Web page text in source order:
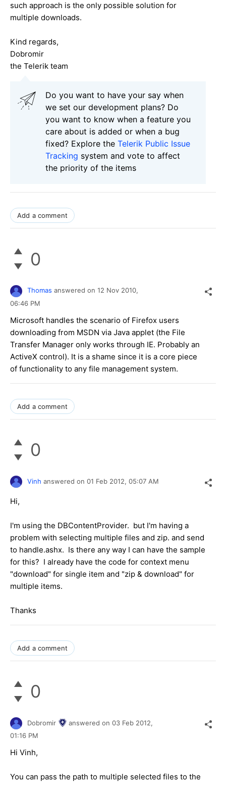
such approach is the only possible solution for
multiple downloads.
Kind regards,
Dobromir
the Telerik team
Do you want to have your say when
we set our development plans? Do
you want to know when a feature you
care about is added or when a bug
fixed? Explore the Telerik Public Issue
Tracking system and vote to affect
the priority of the items
Add a comment
0
Thomas answered on 12 Nov 2010,
06:46 PM
Microsoft handles the scenario of Firefox users
downloading from MSDN via Java applet (the File
Transfer Manager only works through IE. Probably an
ActiveX control). It is a shame since it is a core piece
of functionality to any file management system.
Add a comment
0
Vinh answered on 01 Feb 2012, 05:07 AM
Hi,
I'm using the DBContentProvider. but I'm having a
problem with selecting multiple files and zip. and send
to handle.ashx. Is there any way I can have the sample
for this? I already have the code for context menu
"download" for single item and "zip & download" for
multiple items.
Thanks
Add a comment
0
Dobromir answered on 03 Feb 2012,
01:16 PM
Hi Vinh,
You can pass the path to multiple selected files to the